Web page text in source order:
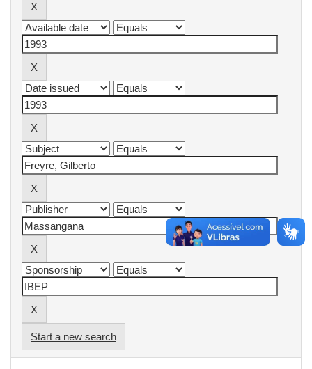
Start a new search